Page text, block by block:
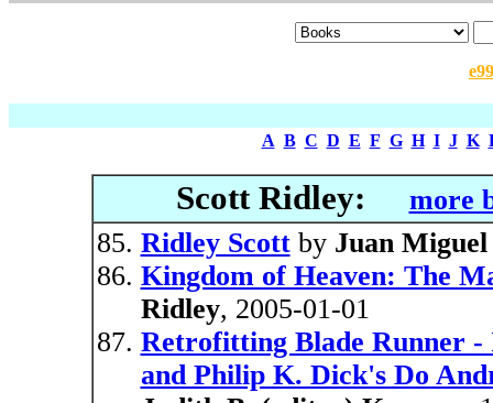
A B C D E F G H I J K
Scott Ridley:
more
Ridley Scottby Juan
Kingdom of Heaven: The
Ridley, 2005-01-01
Retrofitting Blade Runner -
and Philip K. Dick's Do